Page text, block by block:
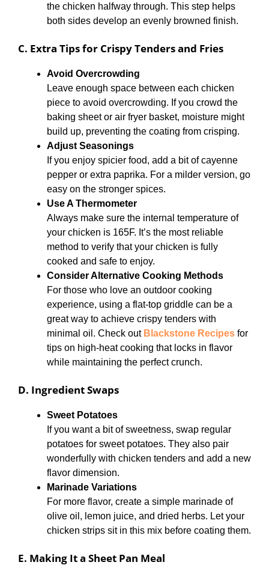
the chicken halfway through. This step helps
both sides develop an evenly browned finish.
C. Extra Tips for Crispy Tenders and Fries
Avoid Overcrowding
Leave enough space between each chicken
piece to avoid overcrowding. If you crowd the
baking sheet or air fryer basket, moisture might
build up, preventing the coating from crisping.
Adjust Seasonings
If you enjoy spicier food, add a bit of cayenne
pepper or extra paprika. For a milder version, go
easy on the stronger spices.
Use A Thermometer
Always make sure the internal temperature of
your chicken is 165F. It’s the most reliable
method to verify that your chicken is fully
cooked and safe to enjoy.
Consider Alternative Cooking Methods
For those who love an outdoor cooking
experience, using a flat-top griddle can be a
great way to achieve crispy tenders with
minimal oil. Check out Blackstone Recipes for
tips on high-heat cooking that locks in flavor
while maintaining the perfect crunch.
D. Ingredient Swaps
Sweet Potatoes
If you want a bit of sweetness, swap regular
potatoes for sweet potatoes. They also pair
wonderfully with chicken tenders and add a new
flavor dimension.
Marinade Variations
For more flavor, create a simple marinade of
olive oil, lemon juice, and dried herbs. Let your
chicken strips sit in this mix before coating them.
E. Making It a Sheet Pan Meal